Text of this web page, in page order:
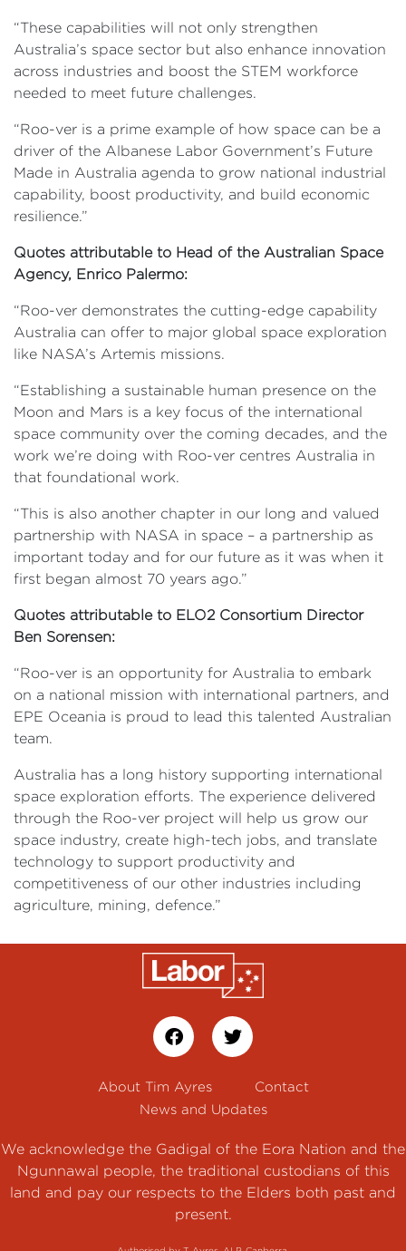
“These capabilities will not only strengthen
Australia’s space sector but also enhance innovation
across industries and boost the STEM workforce
needed to meet future challenges.
“Roo-ver is a prime example of how space can be a
driver of the Albanese Labor Government’s Future
Made in Australia agenda to grow national industrial
capability, boost productivity, and build economic
resilience.”
Quotes attributable to Head of the Australian Space
Agency, Enrico Palermo:
“Roo-ver demonstrates the cutting-edge capability
Australia can offer to major global space exploration
like NASA’s Artemis missions.
“Establishing a sustainable human presence on the
Moon and Mars is a key focus of the international
space community over the coming decades, and the
work we’re doing with Roo-ver centres Australia in
that foundational work.
“This is also another chapter in our long and valued
partnership with NASA in space – a partnership as
important today and for our future as it was when it
first began almost 70 years ago.”
Quotes attributable to ELO2 Consortium Director
Ben Sorensen:
“Roo-ver is an opportunity for Australia to embark
on a national mission with international partners, and
EPE Oceania is proud to lead this talented Australian
team.
Australia has a long history supporting international
space exploration efforts. The experience delivered
through the Roo-ver project will help us grow our
space industry, create high-tech jobs, and translate
technology to support productivity and
competitiveness of our other industries including
agriculture, mining, defence.”
About Tim Ayres
Contact
News and Updates
We acknowledge the Gadigal of the Eora Nation and the
Ngunnawal people, the traditional custodians of this
land and pay our respects to the Elders both past and
present.